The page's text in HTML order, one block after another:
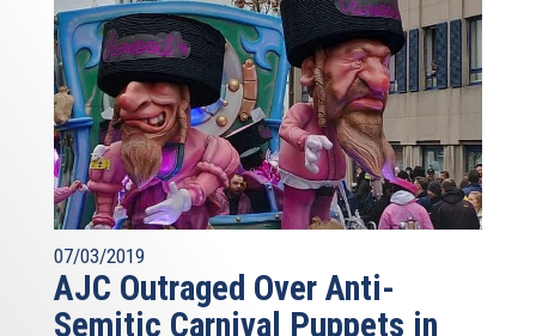
07/03/2019
AJC Outraged Over Anti-
Semitic Carnival Puppets in